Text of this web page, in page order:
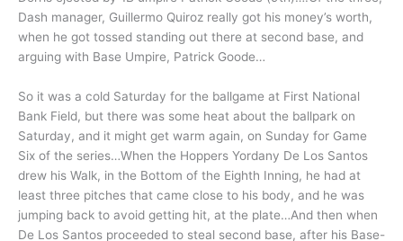
Dash manager, Guillermo Quiroz really got his money’s worth,
when he got tossed standing out there at second base, and
arguing with Base Umpire, Patrick Goode…
So it was a cold Saturday for the ballgame at First National
Bank Field, but there was some heat about the ballpark on
Saturday, and it might get warm again, on Sunday for Game
Six of the series…When the Hoppers Yordany De Los Santos
drew his Walk, in the Bottom of the Eighth Inning, he had at
least three pitches that came close to his body, and he was
jumping back to avoid getting hit, at the plate…And then when
De Los Santos proceeded to steal second base, after his Base-